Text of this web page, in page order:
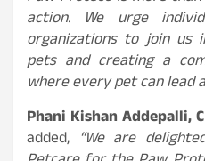
action. We urge
organizations to join us
pets and creating a
where every pet can lead
Phani Kishan Addepalli,
added, “We are